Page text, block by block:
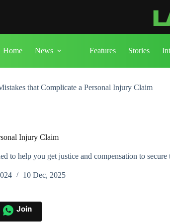
Home News Features Stories
that Complicate a Personal Injury Claim
Injury Claim
to help you get justice and compensation to
10 Dec, 2025
Join